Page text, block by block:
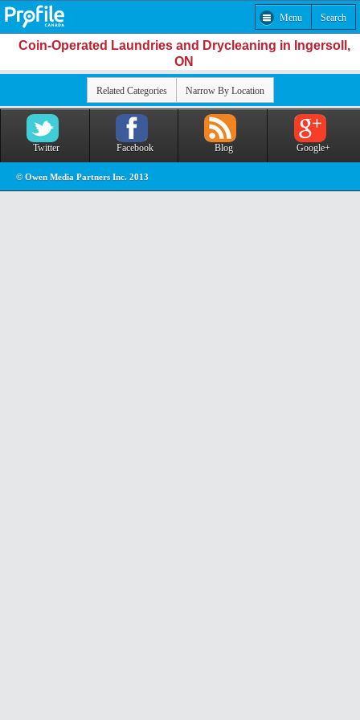
Menu Search
Coin-Operated Laundries and Drycleaning in Ingersoll,
ON
Related Categories Narrow By Location
Twitter Facebook Blog Google+
© Owen Media Partners Inc. 2013